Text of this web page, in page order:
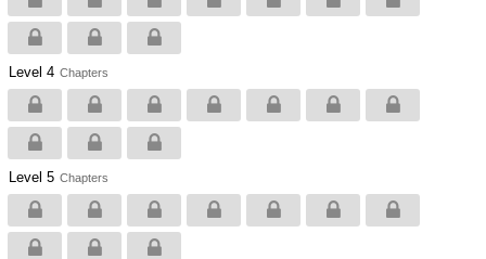
Level 4 Chapters
Level 5 Chapters